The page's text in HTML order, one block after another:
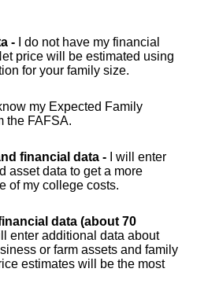
-
I do not have my financial
price will be estimated using
for your family size.
know my Expected Family
the FAFSA.
financial data -
I will enter
asset data to get a more
of my college costs.
data (about 70
enter additional data about
or farm assets and family
estimates will be the most